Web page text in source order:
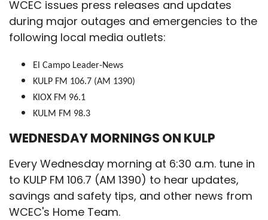
WCEC issues press releases and updates
during major outages and emergencies to the
following local media outlets:
El Campo Leader-News
KULP FM 106.7 (AM 1390)
KIOX FM 96.1
KULM FM 98.3
WEDNESDAY MORNINGS ON KULP
Every Wednesday morning at 6:30 a.m. tune in
to KULP FM 106.7 (AM 1390) to hear updates,
savings and safety tips, and other news from
WCEC's Home Team.